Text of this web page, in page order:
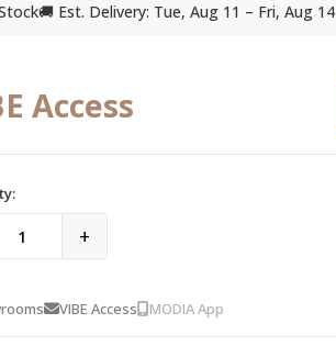
🚚 Est. Delivery: Tue, Aug 11 – Fri, Aug 14
Access
+
VIBE Access MODIA App